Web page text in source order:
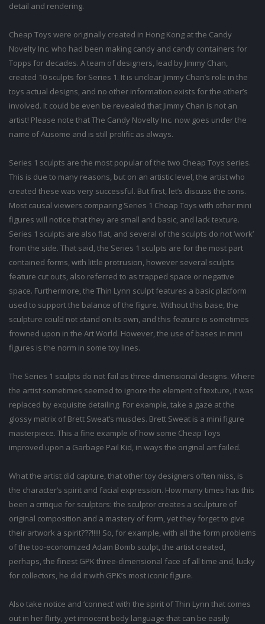
detail and rendering.
Cheap Toys were originally created in Hong Kong at the Candy
Novelty Inc. who had been making candy and candy containers for
Topps for decades. A team of designers, lead by Jimmy Chan,
created 10 sculpts for Series 1. It is unclear Jimmy Chan’s role in the
toys actual designs, and no other information exists for the other’s
involved. It could be even be revealed that Jimmy Chan is not an
artist! Please note that The Candy Novelty Inc. now goes under the
name of Ausome and is still prolific as always.
Series 1 sculpts are the most popular of the two Cheap Toys series.
This is due to many reasons, but on an artistic level, the artist who
created these was very successful. But first, let’s discuss the cons.
Most causal viewers comparing Series 1 Cheap Toys with other mini
figures will notice that they are small and basic, and lack texture.
Series 1 sculpts are also flat, and several of the sculpts do not ‘work’
from the side. That said, the Series 1 sculpts are for the most part
contained forms, with little protrusion, however several sculpts
feature cut outs, also referred to as trapped space or negative
space. Furthermore, the Thin Lynn sculpt features a basic platform
used to support the balance of the figure. Without this base, the
sculpture could not stand on its own, and this feature is sometimes
frowned upon in the Art World. However, the use of bases in mini
figures is the norm in some toy lines.
The Series 1 sculpts do not fail as three-dimensional designs. Where
the artist sometimes seemed to ignore the element of texture, it was
replaced by exquisite detailing. For example, take a gaze at the
glossy matrix of Brett Sweat’s muscles. Brett Sweat is a mini figure
masterpiece. This a fine example of how some Cheap Toys
improved upon a Garbage Pail Kid, in ways the original art failed.
What the artist did capture, that other toy designers often miss, is
the character’s spirit and facial expression. How many times has this
been a critique for sculptors: the sculptor creates a sculpture of
original composition and a mastery of form, yet they forget to give
their artwork a spirit???!!!!! So, for example, with all the form problems
of the too-economized Adam Bomb sculpt, the artist created,
perhaps, the finest GPK three-dimensional face of all time and, lucky
for collectors, he did it with GPK’s most iconic figure.
Also take notice and ‘connect’ with the spirit of Thin Lynn that comes
out in her flirty, yet innocent body language that can be easily